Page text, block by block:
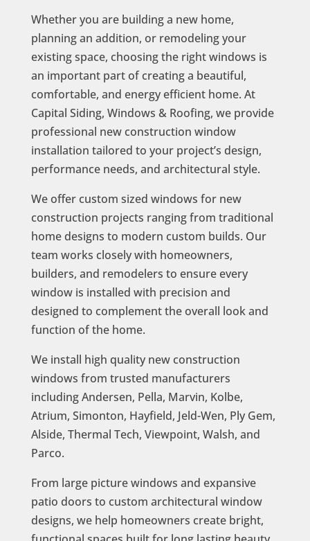
Whether you are building a new home,
planning an addition, or remodeling your
existing space, choosing the right windows is
an important part of creating a beautiful,
comfortable, and energy efficient home. At
Capital Siding, Windows & Roofing, we provide
professional new construction window
installation tailored to your project’s design,
performance needs, and architectural style.
We offer custom sized windows for new
construction projects ranging from traditional
home designs to modern custom builds. Our
team works closely with homeowners,
builders, and remodelers to ensure every
window is installed with precision and
designed to complement the overall look and
function of the home.
We install high quality new construction
windows from trusted manufacturers
including Andersen, Pella, Marvin, Kolbe,
Atrium, Simonton, Hayfield, Jeld-Wen, Ply Gem,
Alside, Thermal Tech, Viewpoint, Walsh, and
Parco.
From large picture windows and expansive
patio doors to custom architectural window
designs, we help homeowners create bright,